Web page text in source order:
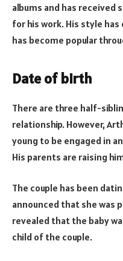
albums and has received
for his work. His style
has become popular
Date of birth
There are three half-
relationship. However,
young to be engaged in
His parents are raising
The couple has been
announced that she was
revealed that the baby
child of the couple.